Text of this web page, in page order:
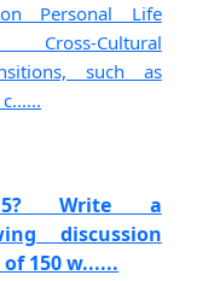
Personal Life
Cultural
such as
5? Write a
discussion
150 w......